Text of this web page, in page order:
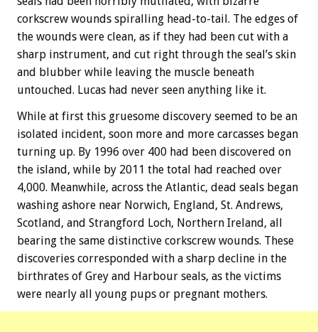
corkscrew wounds spiralling head-to-tail. The edges of
the wounds were clean, as if they had been cut with a
sharp instrument, and cut right through the seal’s skin
and blubber while leaving the muscle beneath
untouched. Lucas had never seen anything like it.
While at first this gruesome discovery seemed to be an
isolated incident, soon more and more carcasses began
turning up. By 1996 over 400 had been discovered on
the island, while by 2011 the total had reached over
4,000. Meanwhile, across the Atlantic, dead seals began
washing ashore near Norwich, England, St. Andrews,
Scotland, and Strangford Loch, Northern Ireland, all
bearing the same distinctive corkscrew wounds. These
discoveries corresponded with a sharp decline in the
birthrates of Grey and Harbour seals, as the victims
were nearly all young pups or pregnant mothers.